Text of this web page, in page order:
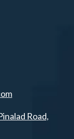
Road,